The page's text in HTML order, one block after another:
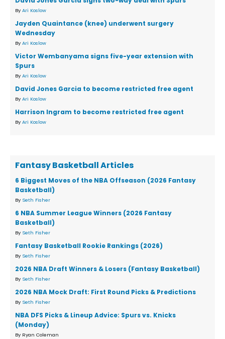
By Ari Koslow
Jayden Quaintance (knee) underwent surgery
Wednesday
By Ari Koslow
Victor Wembanyama signs five-year extension with
Spurs
By Ari Koslow
David Jones Garcia to become restricted free agent
By Ari Koslow
Harrison Ingram to become restricted free agent
By Ari Koslow
Fantasy Basketball Articles
6 Biggest Moves of the NBA Offseason (2026 Fantasy
Basketball)
By Seth Fisher
6 NBA Summer League Winners (2026 Fantasy
Basketball)
By Seth Fisher
Fantasy Basketball Rookie Rankings (2026)
By Seth Fisher
2026 NBA Draft Winners & Losers (Fantasy Basketball)
By Seth Fisher
2026 NBA Mock Draft: First Round Picks & Predictions
By Seth Fisher
NBA DFS Picks & Lineup Advice: Spurs vs. Knicks
(Monday)
By Ryan Coleman